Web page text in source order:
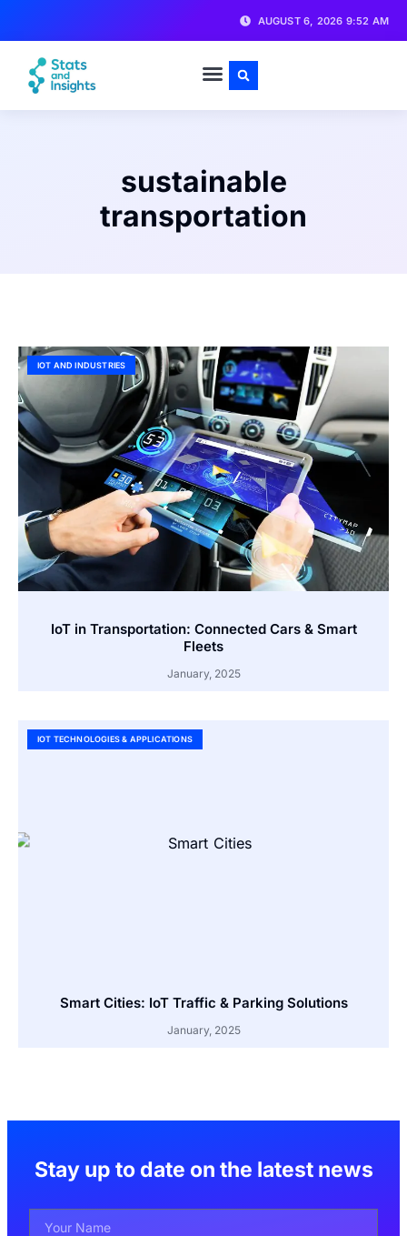
AUGUST 6, 2026 9:52 AM
sustainable
transportation
IOT AND INDUSTRIES
IoT in Transportation: Connected Cars & Smart
Fleets
January, 2025
IOT TECHNOLOGIES & APPLICATIONS
Smart Cities: IoT Traffic & Parking Solutions
January, 2025
Stay up to date on the latest news